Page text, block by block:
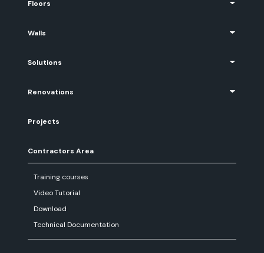
Floors
Walls
Solutions
Renovations
Projects
Contractors Area
Training courses
Video Tutorial
Download
Technical Documentation